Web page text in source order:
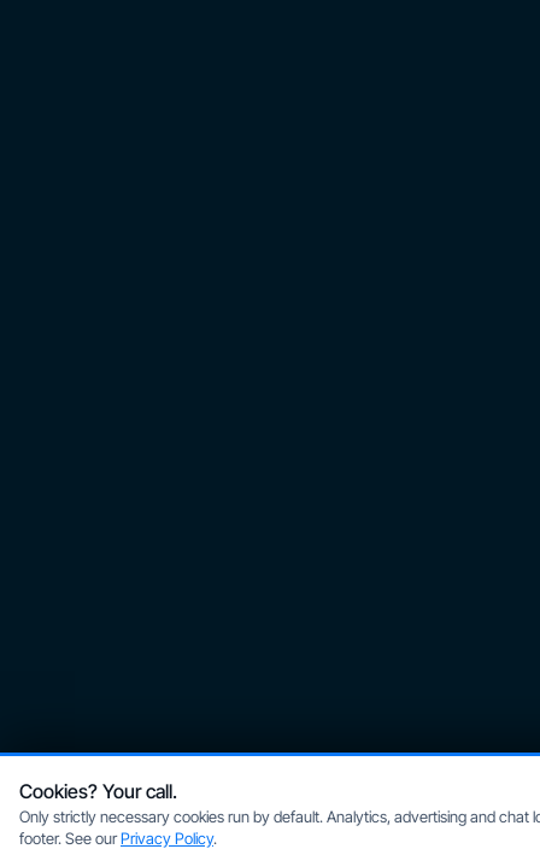
Cookies? Your call.
Only strictly necessary cookies run by default. Analytics, advertising and
footer. See ourPrivacy Policy.